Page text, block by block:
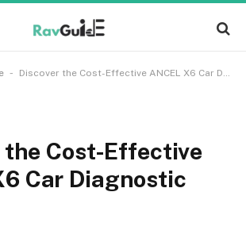
- Discover the Cost-Effective ANCEL X6 Car Diagnostic Tool
the Cost-Effective
Car Diagnostic